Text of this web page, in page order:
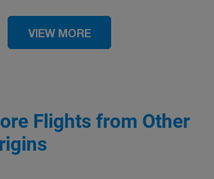
VIEW MORE
Flights from Other